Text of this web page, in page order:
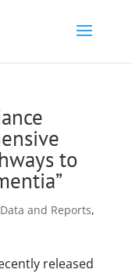
to
Data and Reports,
released